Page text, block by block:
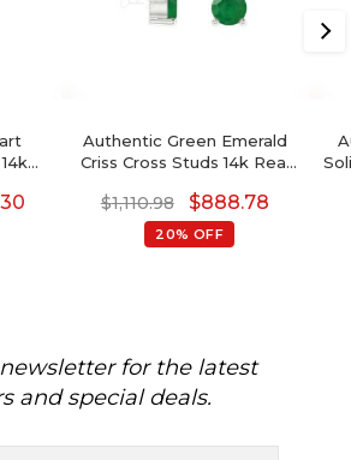
Authentic Green Emerald
Criss Cross Studs 14k Real
Earrings
$1,110.98 $888.78
20% OFF
for the latest
and special deals.